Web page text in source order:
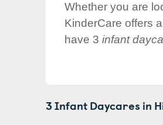
Whether you are
KinderCare offers
have 3 infant
3 Infant Daycares in